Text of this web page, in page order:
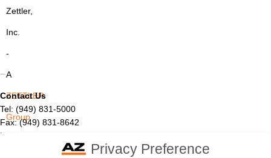
Contact Us
Tel: (949) 831-5000
Fax: (949) 831-8642
Email:
Zettler,
Inc.
-
A
ZETTLER
Group
Privacy Preference